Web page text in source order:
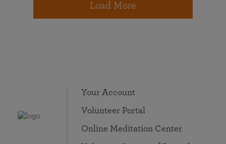
Load More
Your Account
Volunteer Portal
Online Meditation Center